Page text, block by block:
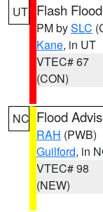
UT Flash
PM bySLC
Kane, in UT
VTEC# 67
(CON)
NC Flood
RAH (PWB)
Guilford, in
VTEC# 98
(NEW)